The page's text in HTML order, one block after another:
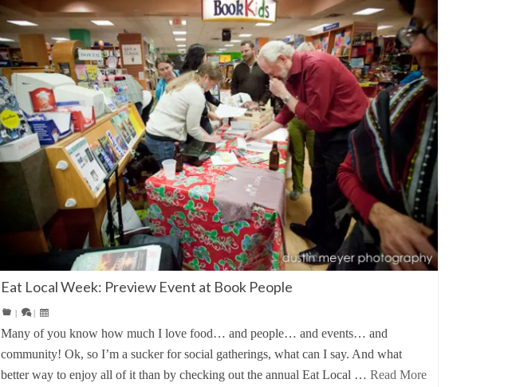
Eat Local Week: Preview Event at Book People
Many of you know how much I love food… and people… and events… and
community! Ok, so I’m a sucker for social gatherings, what can I say. And what
better way to enjoy all of it than by checking out the annual Eat Local … Read More